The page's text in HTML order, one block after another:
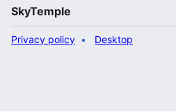
SkyTemple
Privacy policy Desktop